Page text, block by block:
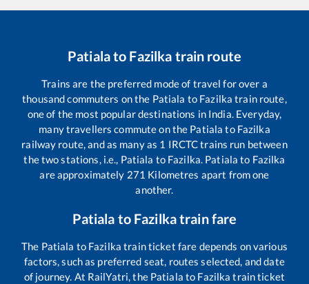
Patialato Fazilka train route
Trains are the preferred mode of travel for over a
thousand commuters on the Patiala to Fazilka train route,
one of the most popular destinations in India. Everyday,
many travellers commute on the Patiala to Fazilka
railway route, and as many as 1 IRCTC trains run between
the two stations, i.e., Patiala to Fazilka. Patiala to Fazilka
are approximately 271 Kilometres apart from one
another.
Patiala to Fazilkatrain fare
The Patiala to Fazilka train ticket fare depends on various
factors, such as preferred seat, routes selected, and date
of journey. At RailYatri, the Patiala to Fazilka train ticket